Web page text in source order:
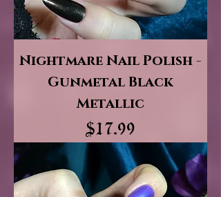
Nightmare Nail Polish -
Gunmetal Black
Metallic
Price
$17.99